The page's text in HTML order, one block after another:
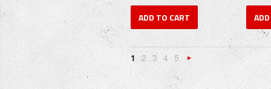
ADD TO CART
1 2 3 4 5